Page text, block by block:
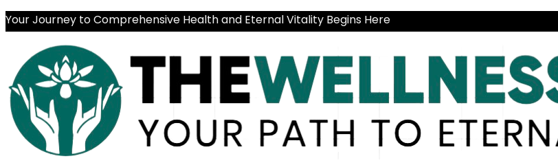
Your Journey to Comprehensive Health and Eternal Vitality Begins Here